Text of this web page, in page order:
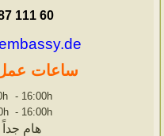
111 60
ساعات
- 16:00h
- 16:00h
هام جداً